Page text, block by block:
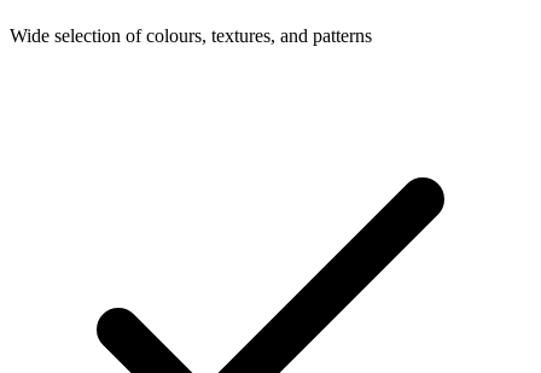
Wide selection of colours, textures, and patterns